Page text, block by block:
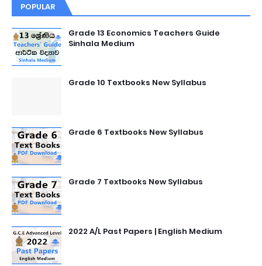
POPULAR
Grade 13 Economics Teachers Guide
Sinhala Medium
Grade 10 Textbooks New Syllabus
Grade 6 Textbooks New Syllabus
Grade 7 Textbooks New Syllabus
2022 A/L Past Papers | English Medium